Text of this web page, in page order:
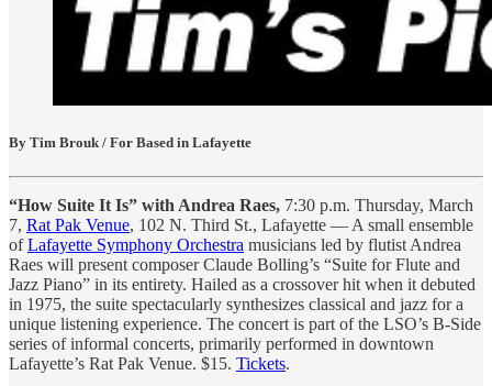
By Tim Brouk / For Based in Lafayette
“How Suite It Is” with Andrea Raes, 7:30 p.m. Thursday, March
7, Rat Pak Venue, 102 N. Third St., Lafayette — A small ensemble
ofLafayette Symphony Orchestra musicians led by flutist Andrea
Raes will present composer Claude Bolling’s “Suite for Flute and
Jazz Piano” in its entirety. Hailed as a crossover hit when it debuted
in 1975, the suite spectacularly synthesizes classical and jazz for a
unique listening experience. The concert is part of the LSO’s B-Side
series of informal concerts, primarily performed in downtown
Lafayette’s Rat Pak Venue. $15. Tickets.